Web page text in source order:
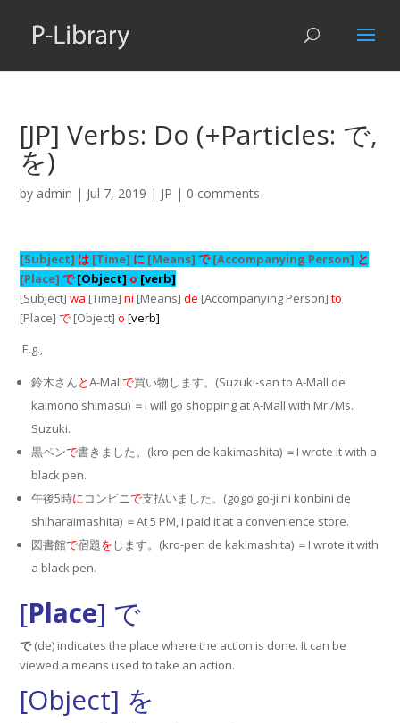
[JP] Verbs: Do (+Particles: で,
を)
by admin | Jul 7, 2019 | JP | 0 comments
[Subject] は [Time] に [Means]で[Accompanying Person] と
[Place]で[Object] o [verb]
[Subject]wa [Time]ni [Means]de [Accompanying Person]to
[Place]で [Object]o [verb]
E.g.,
鈴木さんとA-Mallで買い物します。(Suzuki-san to A-Mall de
kaimono shimasu) ＝I will go shopping at A-Mall with Mr./Ms.
Suzuki.
黒ペンで書きました。(kro-pen de kakimashita) ＝I wrote it with a
black pen.
午後5時にコンビニで支払いました。(gogo go-ji ni konbini de
shiharaimashita) ＝At 5 PM, I paid it at a convenience store.
図書館で宿題をします。(kro-pen de kakimashita) ＝I wrote it with
a black pen.
[Place] で
で(de) indicates the place where the action is done. It can be
viewed a means used to take an action.
[Object] を